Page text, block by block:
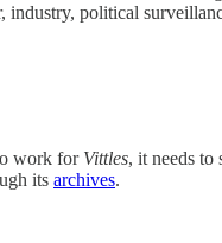
political
work for Vittles, it needs
its archives.